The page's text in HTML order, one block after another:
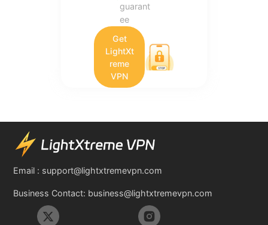
guarant
ee
Get
LightXt
reme
VPN
Email : support@lightxtremevpn.com
Business Contact: business@lightxtremevpn.com